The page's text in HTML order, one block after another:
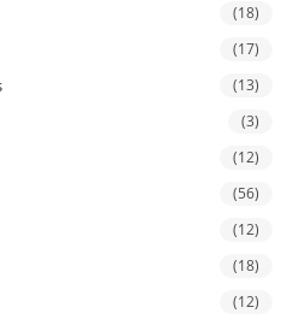
(18)
(17)
(13)
(3)
(12)
(56)
(12)
(18)
(12)